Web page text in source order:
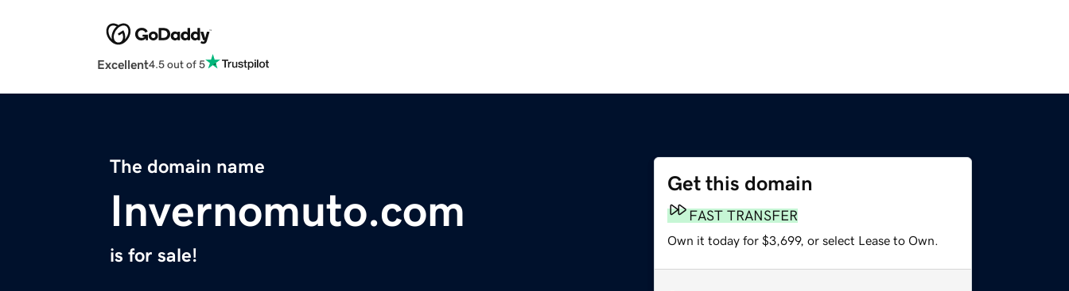
Excellent4.5 out of 5
The domain name
Invernomuto.com
is for sale!
Get this domain
FAST TRANSFER
Own it today for $3,699, or select Lease to Own.